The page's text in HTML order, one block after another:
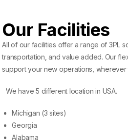
Our Facilities
All of our facilities offer a range of 3PL
transportation, and value added. Our
support your new operations, wherever
We have 5 different location in USA.
Michigan (3 sites)
Georgia
Alabama